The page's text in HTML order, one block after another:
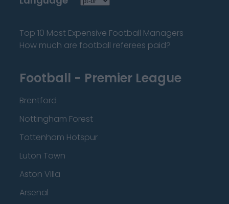
Top 10 Most Expensive Football Managers
How much are football referees paid?
Football - Premier League
Brentford
Nottingham Forest
Tottenham Hotspur
Luton Town
Aston Villa
Arsenal